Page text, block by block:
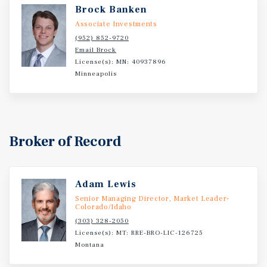
Brock Banken
Associate Investments
(952) 852-9720
Email Brock
License(s): MN: 40937896
Minneapolis
Broker of Record
Adam Lewis
Senior Managing Director, Market Leader-
Colorado/Idaho
(303) 328-2050
License(s): MT: RRE-BRO-LIC-126725
Montana